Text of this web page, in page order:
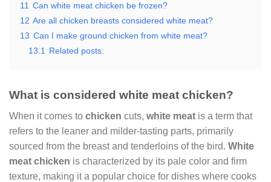
11 Can white meat chicken be frozen?
12 Are all chicken breasts considered white meat?
13 Can I make ground chicken from white meat?
13.1
Related posts:
What is considered white meat chicken?
When it comes to chicken cuts, white meat is a term that
refers to the leaner and milder-tasting parts, primarily
sourced from the breast and tenderloins of the bird. White
meat chicken is characterized by its pale color and firm
texture, making it a popular choice for dishes where cooks